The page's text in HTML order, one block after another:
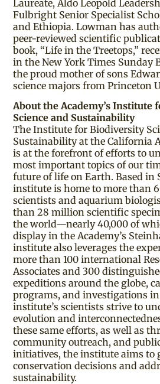
Laureate, Aldo Leopold
Fulbright Senior Specialist
and Ethiopia. Lowman has
peer-reviewed scientific
book, “Life in the Treetops,”
in the New York Times Sunday
the proud mother of sons
science majors from Princeton
About the Academy’s Institute
Science and Sustainability
The Institute for Biodiversity
Sustainability at the California
is at the forefront of efforts to
most important topics of our
future of life on Earth. Based in
institute is home to more than
scientists and aquarium
than 28 million scientific
the world—nearly 40,000 of
display in the Academy’s
institute also leverages the
more than 100 international
Associates and 300
expeditions around the globe,
programs, and investigations
institute’s scientists strive to
evolution and
these same efforts, as well as
community outreach, and
initiatives, the institute aims to
conservation decisions and
sustainability.